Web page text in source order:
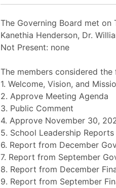
The Governing Board met on
Kanethia Henderson, Dr.
Not Present: none
The members considered
1. Welcome, Vision, and
2. Approve Meeting Agenda
3. Public Comment
4. Approve November 30,
5. School Leadership
6. Report from December
7. Report from September
8. Report from December
9. Report from September